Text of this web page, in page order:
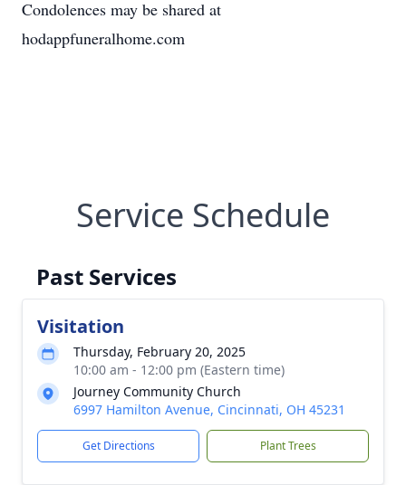
Condolences may be shared at
hodappfuneralhome.com
Service Schedule
Past Services
Visitation
Thursday, February 20, 2025
10:00 am - 12:00 pm (Eastern time)
Journey Community Church
6997 Hamilton Avenue, Cincinnati, OH 45231
Get Directions Plant Trees